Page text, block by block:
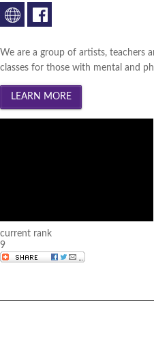
We are a group of artists, teachers
classes for those with mental and
current rank
9